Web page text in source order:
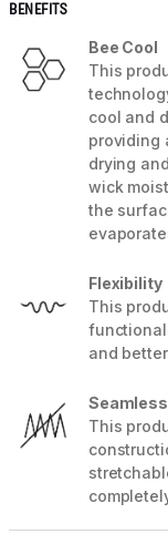
BENEFITS
Bee Cool
This
cool and
providing
drying
wick
the
Flexibility
This
and
Seamless
This